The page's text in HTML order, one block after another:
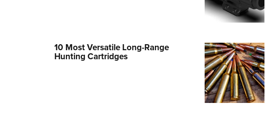
Collegiate Shooting Programs
National Youth Shooting Sports
10 Most Versatile Long-Range
Hunting Cartridges